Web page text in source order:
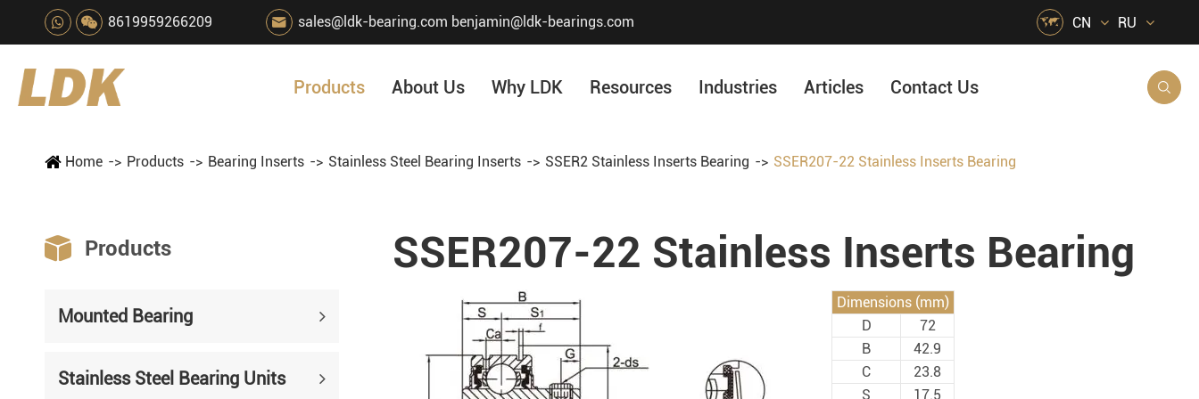
8619959266209  sales@ldk-bearing.com benjamin@ldk-bearings.com  CN RU
Products About Us
Our History
Why LDK Resources Industries
Food & Beverage
Material Handling
Snow Removal Machinery
Packaging
Articles Contact Us 
Home Products Bearing Inserts Stainless Steel Bearing Inserts SSER2 Stainless Inserts Bearing SSER207-22 Stainless Inserts Bearing
 Products
Mounted Bearing
Stainless Steel Bearing Units
SSER207-22 Stainless Inserts Bearing
Dimensions (mm)
D
72
B
42.9
C
23.8
S
17.5